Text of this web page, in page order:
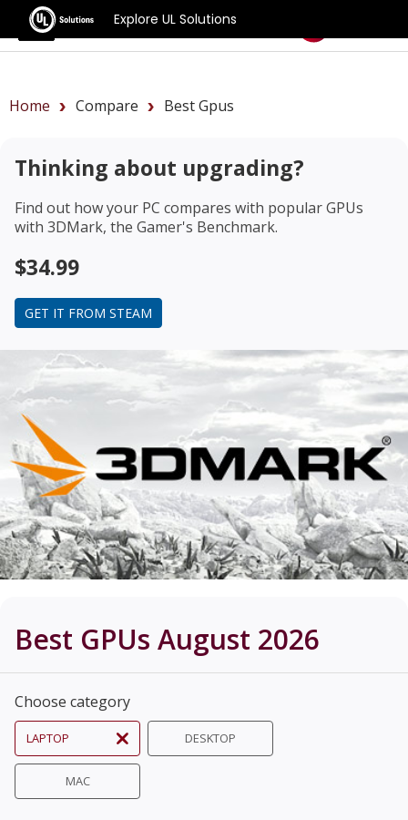
Explore UL Solutions
Benchmarks
Home Compare Best Gpus
Thinking about upgrading?
Find out how your PC compares with popular GPUs
with 3DMark, the Gamer's Benchmark.
$34.99
GET IT FROM STEAM
Best GPUs August 2026
Choose category
LAPTOP DESKTOP
MAC